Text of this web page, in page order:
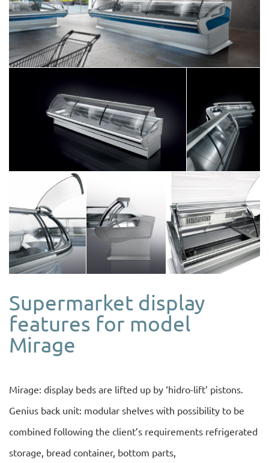
Supermarket display
features for model
Mirage
Mirage: display beds are lifted up by ‘hidro-lift’ pistons.
Genius back unit: modular shelves with possibility to be
combined following the client’s requirements refrigerated
storage, bread container, bottom parts,